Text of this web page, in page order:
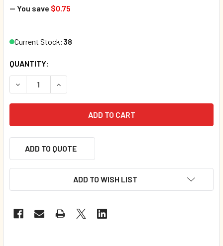
— You save $0.75
Current Stock:38
QUANTITY:
DECREASE QUANTITY OF WOW! (CHUNKY BOARD BOOK)
INCREASE QUANTITY OF WOW! (CHUNKY
ADD TO QUOTE
ADD TO WISH LIST